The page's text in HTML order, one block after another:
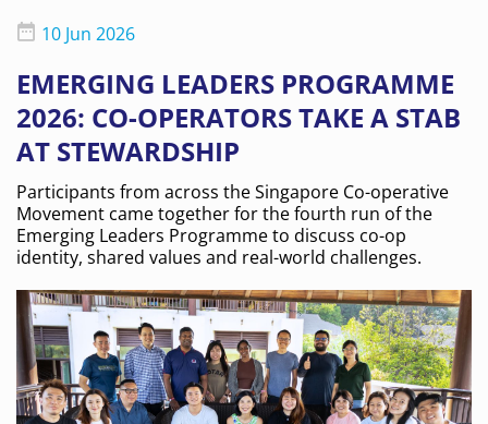
10 Jun 2026
EMERGING LEADERS PROGRAMME
2026: CO-OPERATORS TAKE A STAB
AT STEWARDSHIP
Participants from across the Singapore Co-operative
Movement came together for the fourth run of the
Emerging Leaders Programme to discuss co-op
identity, shared values and real-world challenges.